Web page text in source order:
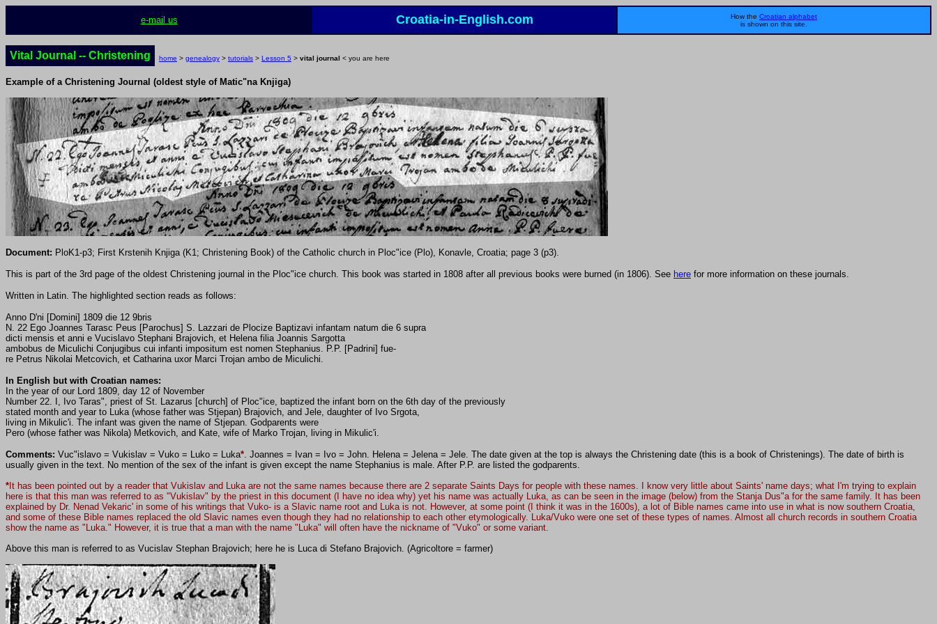
e-mail us Croatia-in-English.com How the Croatian alphabet
is shown on this site.
Vital Journal -- Christening home > genealogy > tutorials > Lesson 5 > vital journal < you are here
Example of a Christening Journal (oldest style of Matic"na Knjiga)
Document: PloK1-p3; First Krstenih Knjiga (K1; Christening Book) of the Catholic church in Ploc"ice (Plo), Konavle, Croatia; page 3 (p3).
This is part of the 3rd page of the oldest Christening journal in the Ploc"ice church. This book was started in 1808 after all previous books were burned (in 1806). See here for more information on these journals.
Written in Latin. The highlighted section reads as follows:
Anno D'ni [Domini] 1809 die 12 9bris
N. 22 Ego Joannes Tarasc Peus [Parochus] S. Lazzari de Plocize Baptizavi infantam natum die 6 supra
dicti mensis et anni e Vucislavo Stephani Brajovich, et Helena filia Joannis Sargotta
ambobus de Miculichi Conjugibus cui infanti impositum est nomen Stephanius. P.P. [Padrini] fue-
re Petrus Nikolai Metcovich, et Catharina uxor Marci Trojan ambo de Miculichi.
In English but with Croatian names:
In the year of our Lord 1809, day 12 of November
Number 22. I, Ivo Taras", priest of St. Lazarus [church] of Ploc"ice, baptized the infant born on the 6th day of the previously
stated month and year to Luka (whose father was Stjepan) Brajovich, and Jele, daughter of Ivo Srgota,
living in Mikulic'i. The infant was given the name of Stjepan. Godparents were
Pero (whose father was Nikola) Metkovich, and Kate, wife of Marko Trojan, living in Mikulic'i.
Comments: Vuc"islavo = Vukislav = Vuko = Luko = Luka*. Joannes = Ivan = Ivo = John. Helena = Jelena = Jele. The date given at the top is always the Christening date (this is a book of Christenings). The date of birth is
usually given in the text. No mention of the sex of the infant is given except the name Stephanius is male. After P.P. are listed the godparents.
* It has been pointed out by a reader that Vukislav and Luka are not the same names because there are 2 separate Saints Days for people with these names. I know very little about Saints' name days; what I'm trying to explain
here is that this man was referred to as "Vukislav" by the priest in this document (I have no idea why) yet his name was actually Luka, as can be seen in the image (below) from the Stanja Dus"a for the same family. It has been
explained by Dr. Nenad Vekaric' in some of his writings that Vuko- is a Slavic name root and Luka is not. However, at some point (I think it was in the 1600s), a lot of Bible names came into use in what is now southern Croatia,
and some of these Bible names replaced the old Slavic names even though they had no relationship to each other etymologically. Luka/Vuko were one set of these types of names. Almost all church records in southern Croatia
show the name as "Luka." However, it is true that a man with the name "Luka" will often have the nickname of "Vuko" or some variant.
Above this man is referred to as Vucislav Stephan Brajovich; here he is Luca di Stefano Brajovich. (Agricoltore = farmer)